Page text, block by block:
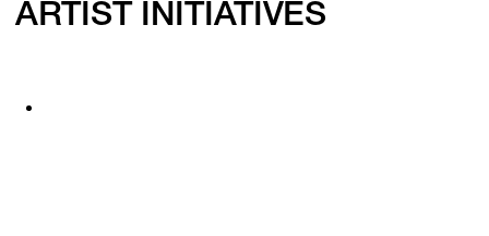
ARTIST INITIATIVES